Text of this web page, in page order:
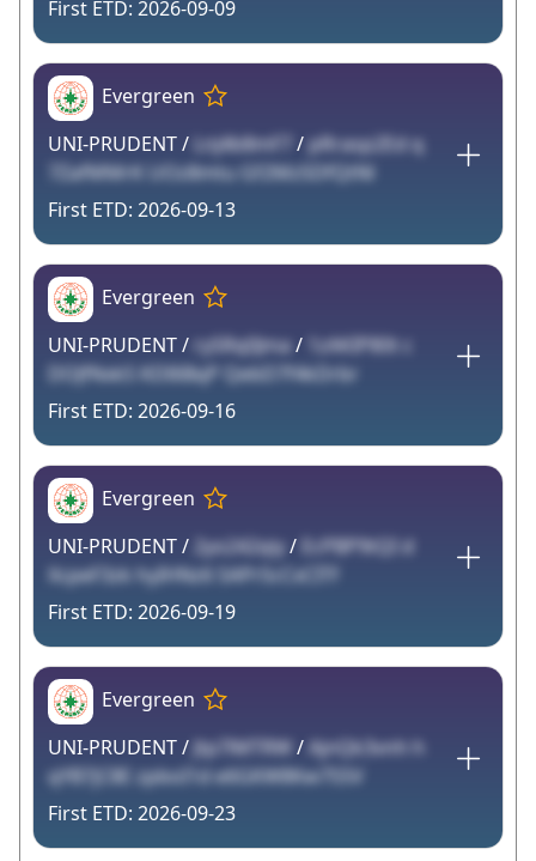
2026-09-09
Evergreen
UNI-PRUDENT / Lnj4b8mF7 /pRrasp2Ed q
7ZafMMrK UOz8mtu Gf2MzSDfQtNl
2026-09-13
Evergreen
UNI-PRUDENT / rySRq0Jma/ 1zAKIP80t c
DOJfNxkS KDI6BqP QebD7f4kDrbr
2026-09-16
Evergreen
UNI-PRUDENT / 2yo242qiy/ EcPBP9tQI d
XcpeF3zk hyIHNz6 SAPrScCxCITf
2026-09-19
Evergreen
UNI-PRUDENT / Jtp7lMTRW / AjnQk3vnh h
qYB7jC8E zpboI1d e6GKW8Kw7S5V
2026-09-23